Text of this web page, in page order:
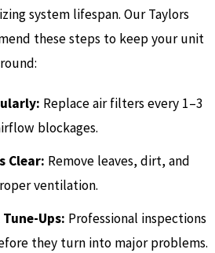
system lifespan. Our Taylors
these steps to keep your unit
Replace air filters every 1–3
blockages.
Clear: Remove leaves, dirt, and
ventilation.
Ups: Professional inspections
they turn into major problems.